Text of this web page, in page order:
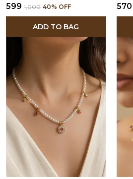
₹599 ₹1,000 40% OFF
ADD TO BAG
₹570